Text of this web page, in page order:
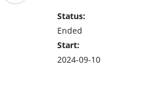
Status:
Ended
Start:
2024-09-10